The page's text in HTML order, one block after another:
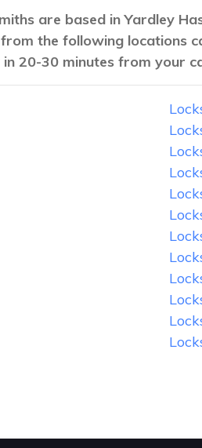
are based in Yardley
the following locations
20-30 minutes from your